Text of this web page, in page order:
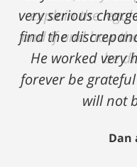
explain the
and if and how
be